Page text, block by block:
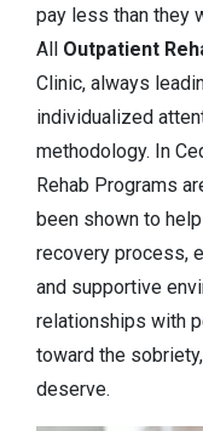
pay less than they
All Outpatient
Clinic, always
individualized
methodology. In
Rehab Programs
been shown to
recovery process,
and supportive
relationships with
toward the
deserve.